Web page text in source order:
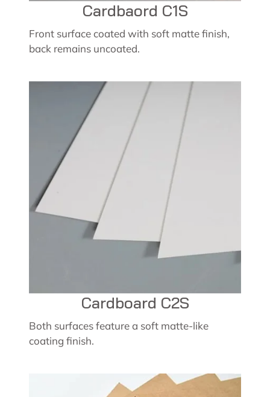
Cardbaord C1S
Front surface coated with soft matte finish,
back remains uncoated.
Cardboard C2S
Both surfaces feature a soft matte-like
coating finish.